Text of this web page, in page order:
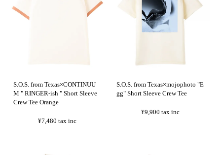
S.O.S. from Texas×CONTINUU
M " RINGER-ish " Short Sleeve
Crew Tee Orange
¥7,480 tax inc
S.O.S. from Texas×mojophoto "E
gg" Short Sleeve Crew Tee
¥9,900 tax inc